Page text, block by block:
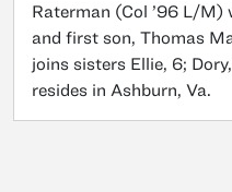
Raterman (Col ’96 L/
and first son, Thomas
joins sisters Ellie, 6;
resides in Ashburn, Va.